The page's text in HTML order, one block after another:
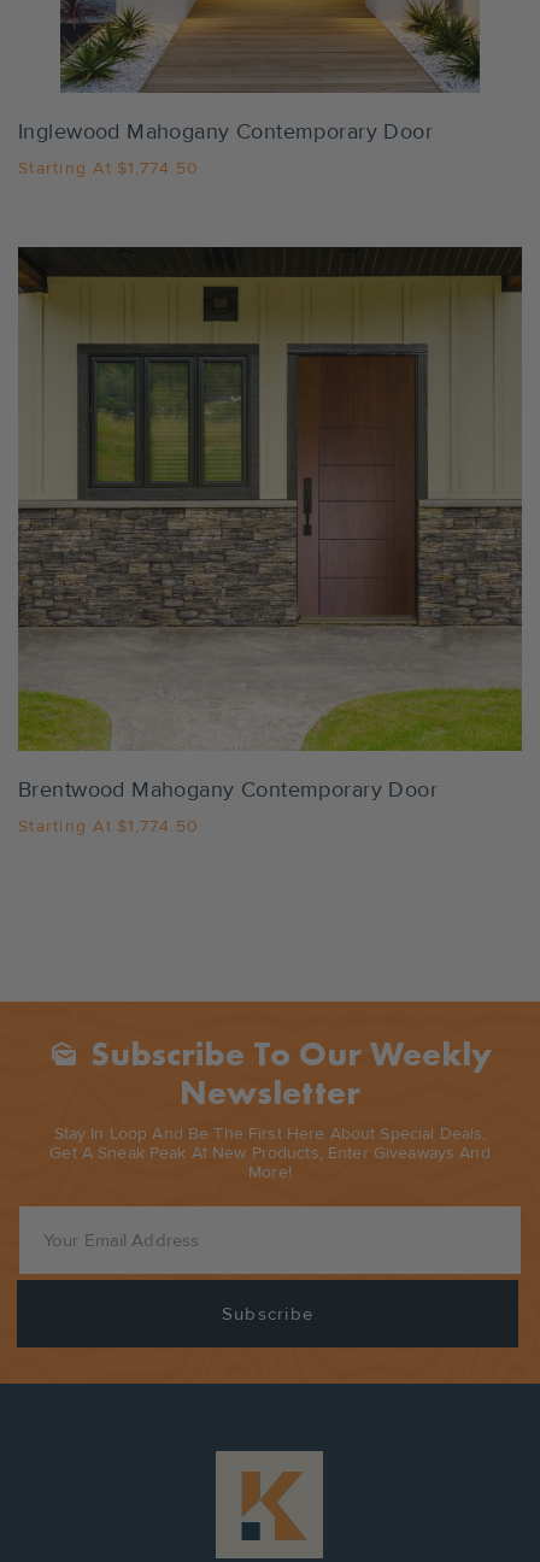
Settings
Inglewood Mahogany Contemporary Door
Starting At $1,774.50
Brentwood Mahogany Contemporary Door
Starting At $1,774.50
Mark_as_unread Subscribe To Our Weekly
Newsletter
Stay In Loop And Be The First Here About Special Deals,
Get A Sneak Peak At New Products, Enter Giveaways And
More!